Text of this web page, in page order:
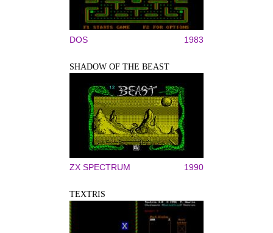
DOS 1983
SHADOW OF THE BEAST
ZX SPECTRUM 1990
TEXTRIS